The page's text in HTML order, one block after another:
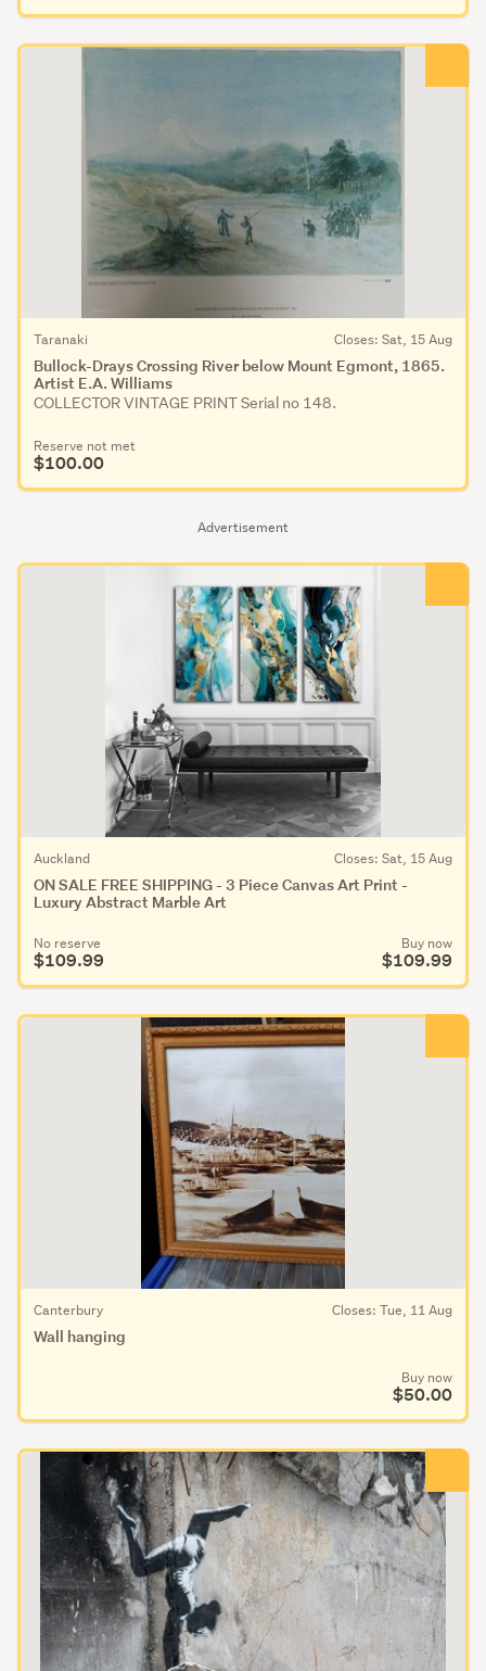
Bullock-Drays Crossing River below Mount Egmont, 1865.
Artist E.A. Williams
Taranaki Closes: Sat, 15 Aug
COLLECTOR VINTAGE PRINT Serial no 148.
Reserve not met
$100.00
Advertisement
ON SALE FREE SHIPPING - 3 Piece Canvas Art Print -
Luxury Abstract Marble Art
Auckland Closes: Sat, 15 Aug
No reserve
$109.99
Buy now
$109.99
Wall hanging
Canterbury Closes: Tue, 11 Aug
Buy now
$50.00